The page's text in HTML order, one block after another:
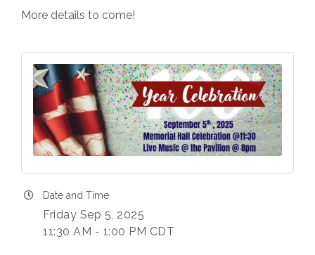
More details to come!
Date and Time
Friday Sep 5, 2025
11:30 AM - 1:00 PM CDT